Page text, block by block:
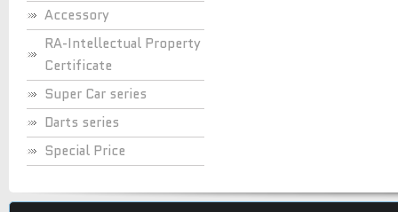
Accessory
RA-Intellectual Property
Certificate
Super Car series
Darts series
Special Price